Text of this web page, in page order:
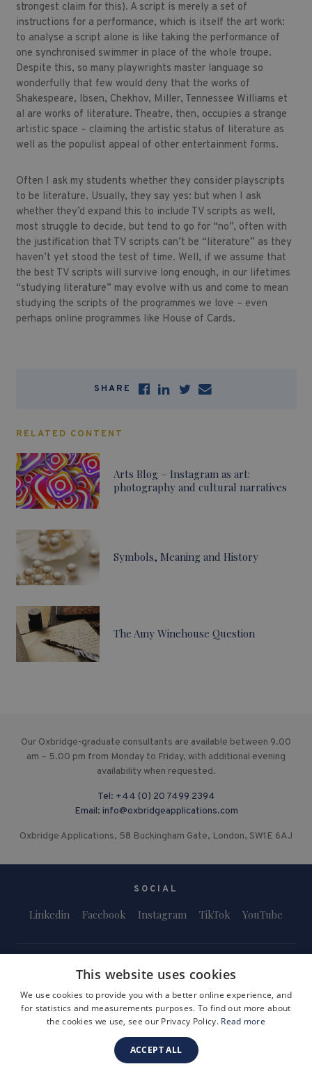
strongest claim for this). A script is merely a set of
instructions for a performance, which is itself the art work:
to analyse a script alone is like taking the performance of
one synchronised swimmer in place of the whole troupe.
Despite this, so many playwrights master language so
wonderfully that few would deny that the works of
Shakespeare, Ibsen, Chekhov, Miller, Tennessee Williams et
al are works of literature. Theatre, then, occupies a strange
artistic space – claiming the artistic status of literature as
well as the populist appeal of other entertainment forms.
Often I ask my students whether they consider playscripts
to be literature. Usually, they say yes: but when I ask
whether they’d expand this to include TV scripts as well,
most struggle to decide, but tend to go for “no”, often with
the justification that TV scripts can’t be “literature” as they
haven’t yet stood the test of time. Well, if we assume that
the best TV scripts will survive long enough, in our lifetimes
“studying literature” may evolve with us and come to mean
studying the scripts of the programmes we love – even
perhaps online programmes like House of Cards.
SHARE
RELATED CONTENT
Arts Blog – Instagram as art:
photography and cultural narratives
Symbols, Meaning and History
The Amy Winehouse Question
Our Oxbridge-graduate consultants are available between 9.00
am – 5.00 pm from Monday to Friday, with additional evening
availability when requested.
Tel: +44 (0) 20 7499 2394
Email: info@oxbridgeapplications.com
Oxbridge Applications, 58 Buckingham Gate, London, SW1E 6AJ
SOCIAL
Linkedin Facebook Instagram TikTok YouTube
Terms and Conditions Privacy Policy
Safeguarding & Child Protection
Company Registration Number: 3757054
This website uses cookies
We use cookies to provide you with a better online experience, and
for statistics and measurements purposes. To find out more about
the cookies we use, see our Privacy Policy. Read more
ACCEPT ALL